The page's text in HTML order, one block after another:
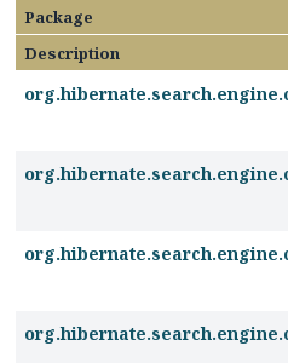
Package
Description